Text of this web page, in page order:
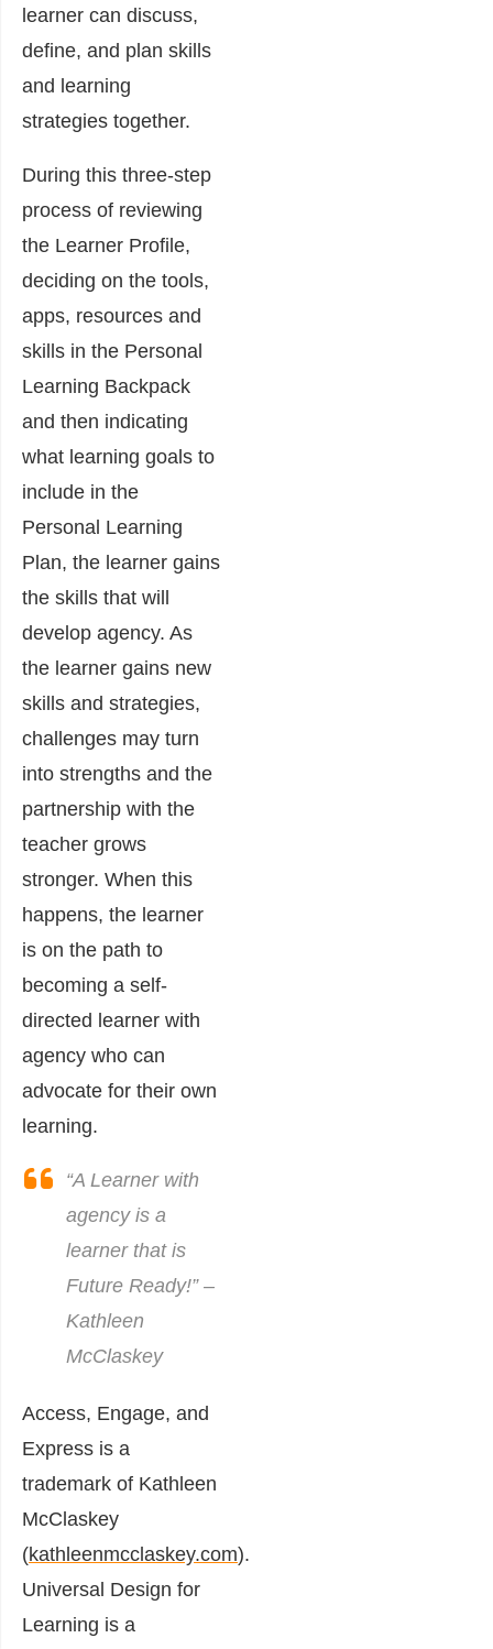
learner can discuss,
define, and plan skills
and learning
strategies together.
During this three-step
process of reviewing
the Learner Profile,
deciding on the tools,
apps, resources and
skills in the Personal
Learning Backpack
and then indicating
what learning goals to
include in the
Personal Learning
Plan, the learner gains
the skills that will
develop agency. As
the learner gains new
skills and strategies,
challenges may turn
into strengths and the
partnership with the
teacher grows
stronger. When this
happens, the learner
is on the path to
becoming a self-
directed learner with
agency who can
advocate for their own
learning.
“A Learner with
agency is a
learner that is
Future Ready!” –
Kathleen
McClaskey
Access, Engage, and
Express is a
trademark of Kathleen
McClaskey
(kathleenmcclaskey.com).
Universal Design for
Learning is a